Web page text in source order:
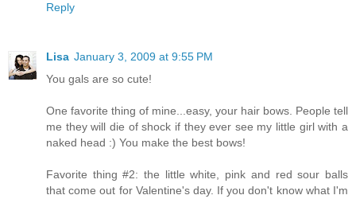
Reply
Lisa January 3, 2009 at 9:55 PM
You gals are so cute!
One favorite thing of mine...easy, your hair bows. People tell
me they will die of shock if they ever see my little girl with a
naked head :) You make the best bows!
Favorite thing #2: the little white, pink and red sour balls
that come out for Valentine's day. If you don't know what I'm